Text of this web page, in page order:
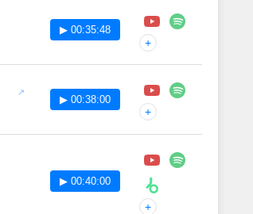
▶ 00:35:48
+
▶ 00:38:00
+
▶ 00:40:00
+